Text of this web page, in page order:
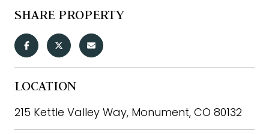
SHARE PROPERTY
LOCATION
215 Kettle Valley Way, Monument, CO 80132